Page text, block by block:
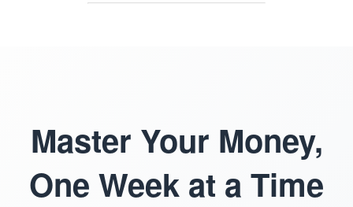
Master Your Money,
One Week at a Time